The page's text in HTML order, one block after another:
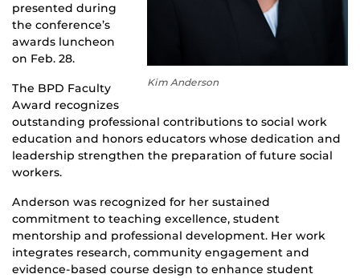
Kim Anderson
presented during
the conference’s
awards luncheon
on Feb. 28.
The BPD Faculty
Award recognizes
outstanding professional contributions to social work
education and honors educators whose dedication and
leadership strengthen the preparation of future social
workers.
Anderson was recognized for her sustained
commitment to teaching excellence, student
mentorship and professional development. Her work
integrates research, community engagement and
evidence-based course design to enhance student